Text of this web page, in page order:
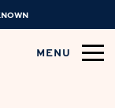
MENU